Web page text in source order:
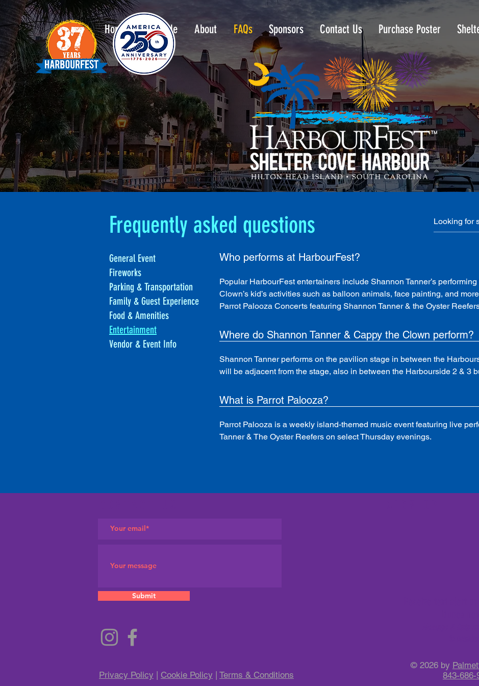
Home Schedule About FAQs Sponsors Contact Us Purchase Poster
Frequently asked questions
General Event
Fireworks
Parking & Transportation
Family & Guest Experience
Food & Amenities
Entertainment
Vendor & Event Info
Who performs at HarbourFest?
Popular HarbourFest entertainers include Shannon Tanner’s
Clown’s kid’s activities such as balloon animals, face painting, and
Parrot Palooza Concerts featuring Shannon Tanner & the Oyster
Where do Shannon Tanner & Cappy the Clown perform?
Shannon Tanner performs on the pavilion stage in between the
will be adjacent from the stage, also in between the Harbourside 2 & 3
What is Parrot Palooza?
Parrot Palooza is a weekly island-themed music event featuring live
Tanner & The Oyster Reefers on select Thursday evenings.
Submit
Privacy Policy Cookie Policy Terms & Conditions
© 2026 by
843-686-